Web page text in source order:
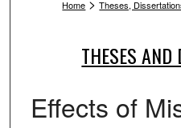
Home > Theses,
THESES AND
Effects of